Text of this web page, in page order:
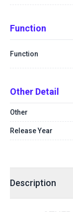
Function
Function
Other Detail
Other
Release Year
Description